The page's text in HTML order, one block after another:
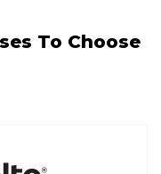
To Choose